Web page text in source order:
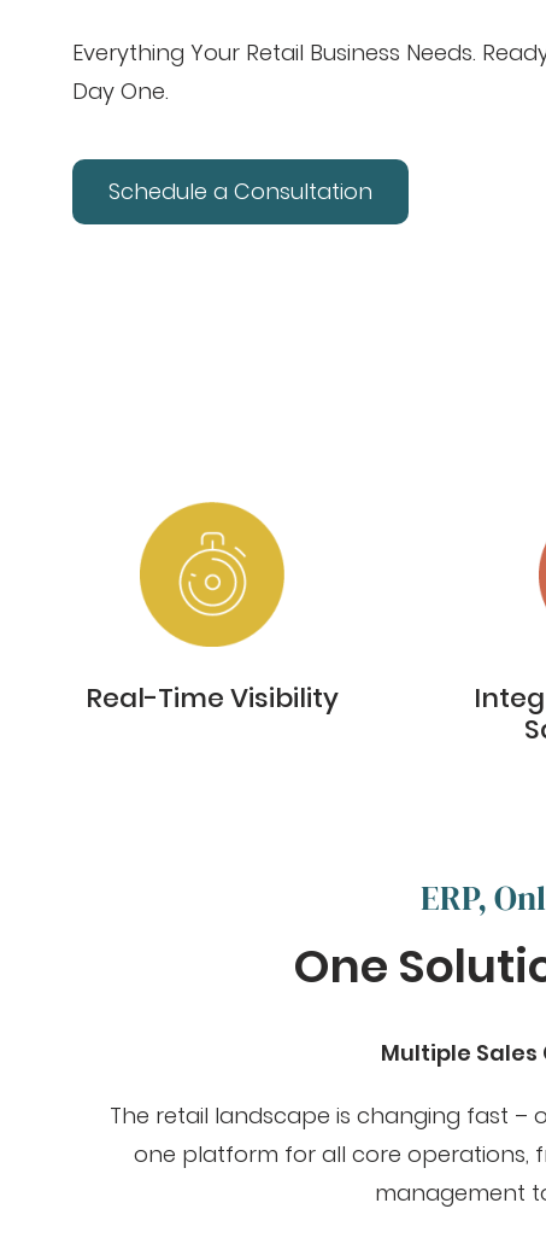
Everything Your Retail Business Needs.
Day One.
Schedule a Consultation
Real-Time Visibility
ERP,
One
Multiple
The retail landscape is changing fast –
one platform for all core operations,
management